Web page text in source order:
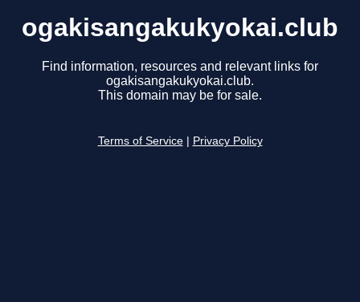
ogakisangakukyokai.club
Find information, resources and relevant links for
ogakisangakukyokai.club.
This domain may be for sale.
Terms of Service Privacy Policy